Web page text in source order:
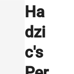
Ha
dzi
c's